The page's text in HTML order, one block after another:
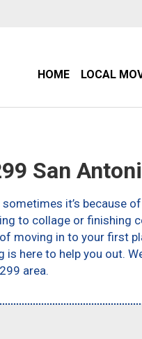
HOME LOCAL
San
it’s because
to collage or finishing
moving in to your first
here to help you out.
area.